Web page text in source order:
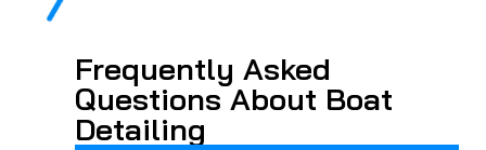
Frequently Asked
Questions About Boat
Detailing